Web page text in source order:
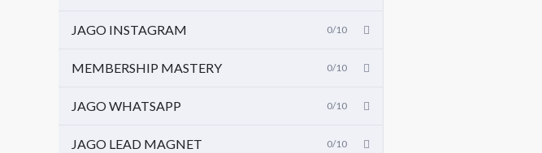
JAGO INSTAGRAM 0/10
MEMBERSHIP MASTERY 0/10
JAGO WHATSAPP 0/10
JAGO LEAD MAGNET 0/10